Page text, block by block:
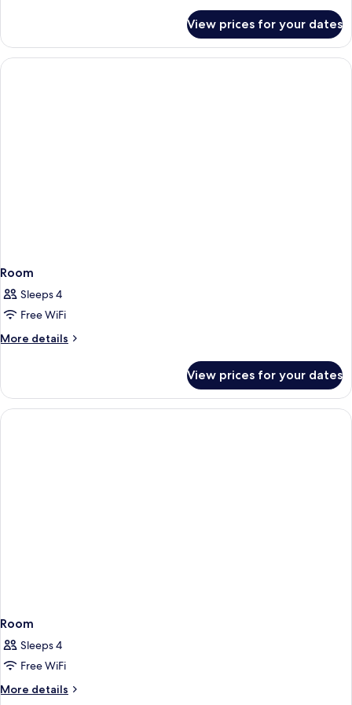
Double
View prices for your dates
Room
Sleeps 4
Free WiFi
More details
More
View prices for your dates
Room
Sleeps 4
Free WiFi
More details
More